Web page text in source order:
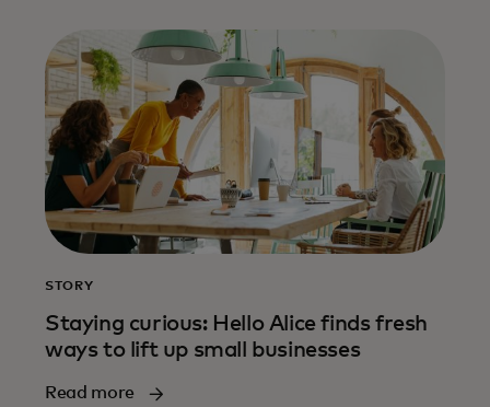
STORY
Staying curious: Hello Alice finds fresh
ways to lift up small businesses
Read more